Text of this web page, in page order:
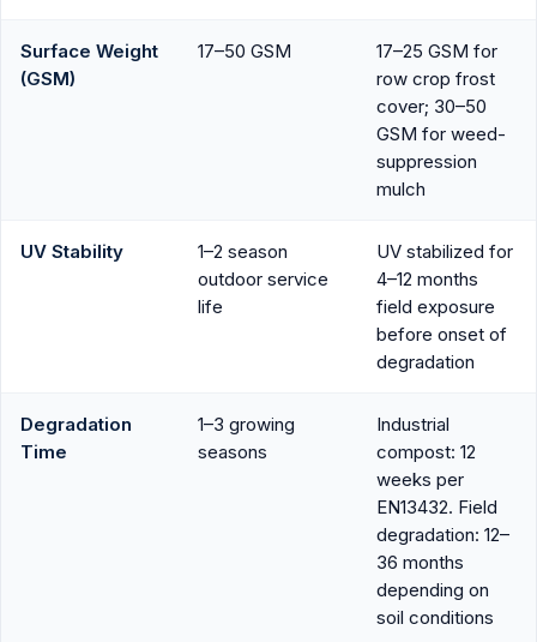
Surface Weight
(GSM)
17–50 GSM
17–25 GSM for
row crop frost
cover; 30–50
GSM for weed-
suppression
mulch
UV Stability
1–2 season
outdoor service
life
UV stabilized for
4–12 months
field exposure
before onset of
degradation
Degradation
Time
1–3 growing
seasons
Industrial
compost: 12
weeks per
EN13432. Field
degradation: 12–
36 months
depending on
soil conditions